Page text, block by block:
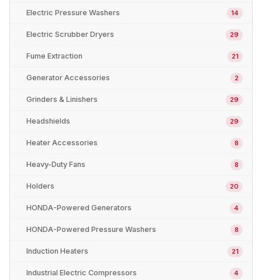
Electric Pressure Washers 14
Electric Scrubber Dryers 29
Fume Extraction 21
Generator Accessories 2
Grinders & Linishers 29
Headshields 29
Heater Accessories 8
Heavy-Duty Fans 8
Holders 20
HONDA-Powered Generators 4
HONDA-Powered Pressure Washers 8
Induction Heaters 21
Industrial Electric Compressors 4